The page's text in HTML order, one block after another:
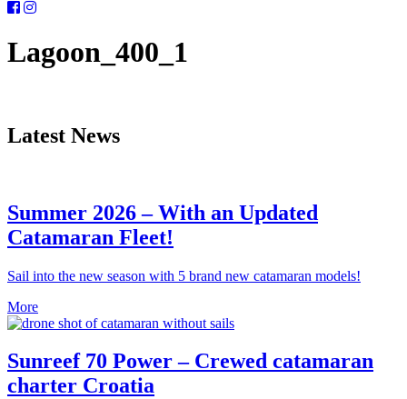
Lagoon_400_1
Latest News
Summer 2026 – With an Updated
Catamaran Fleet!
Sail into the new season with 5 brand new catamaran models!
More
Sunreef 70 Power – Crewed catamaran
charter Croatia